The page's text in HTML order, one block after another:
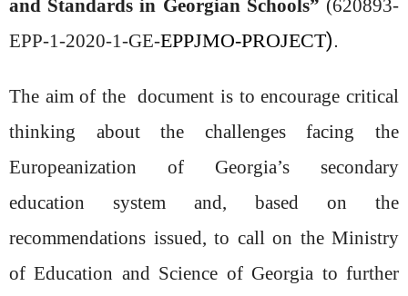
and Standards in Georgian Schools” (620893-
EPP-1-2020-1-GE-EPPJMO-PROJECT).
The aim of the document is to encourage critical
thinking about the challenges facing the
Europeanization of Georgia’s secondary
education system and, based on the
recommendations issued, to call on the Ministry
of Education and Science of Georgia to further